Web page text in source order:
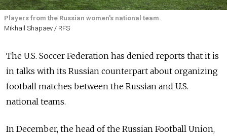
Players from the Russian women's national team.
Mikhail Shapaev / RFS
The U.S. Soccer Federation has denied reports that it is
in talks with its Russian counterpart about organizing
football matches between the Russian and U.S.
national teams.
In December, the head of the Russian Football Union,